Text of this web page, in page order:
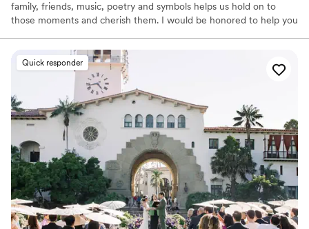
family, friends, music, poetry and symbols helps us hold on to
those moments and cherish them. I would be honored to help you
Quick responder